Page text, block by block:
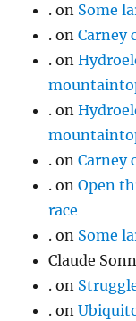
. on Some
. onCarney
. on
. on
. onCarney
. onOpen
race
. on Some
Claude
. on
. on